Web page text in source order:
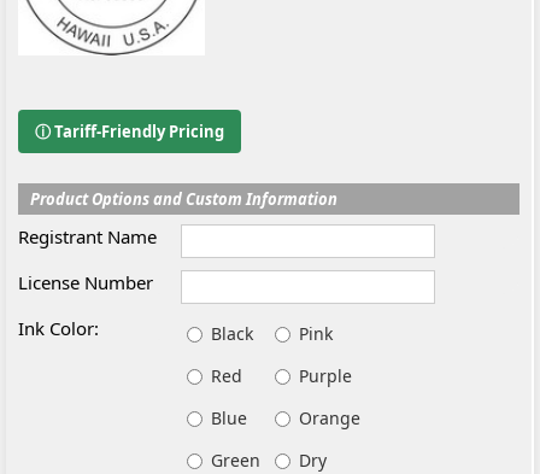
ⓘ Tariff-Friendly Pricing
Product Options and Custom Information
Registrant Name
License Number
Ink Color:
Black
Pink
Red
Purple
Blue
Orange
Green
Dry